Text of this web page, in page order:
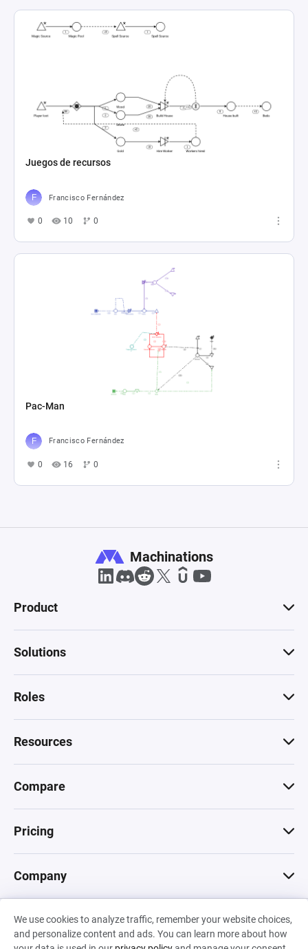
Juegos de recursos
Francisco Fernández
0 10 0
Pac-Man
Francisco Fernández
0 16 0
We use cookies to analyze traffic, remember your website choices,
and personalize content and ads. You can learn more about how
Machinations
Product
Solutions
Roles
Resources
Compare
Pricing
Company
© 2026 Machinations SARL
Privacy•Terms & Conditions•Cookies
Backed by